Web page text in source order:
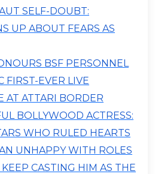
SELF-DOUBT:
UP ABOUT FEARS AS
BSF PERSONNEL
FIRST-EVER LIVE
AT ATTARI BORDER
BOLLYWOOD ACTRESS:
WHO RULED HEARTS
UNHAPPY WITH ROLES
CASTING HIM AS THE